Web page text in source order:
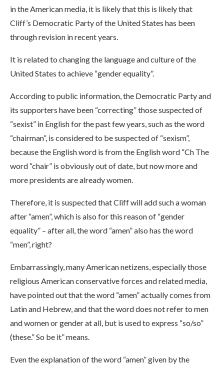
in the American media, it is likely that this is likely that
Cliff’s Democratic Party of the United States has been
through revision in recent years.
It is related to changing the language and culture of the
United States to achieve “gender equality”.
According to public information, the Democratic Party and
its supporters have been “correcting” those suspected of
“sexist” in English for the past few years, such as the word
“chairman”, is considered to be suspected of “sexism”,
because the English word is from the English word “Ch The
word “chair” is obviously out of date, but now more and
more presidents are already women.
Therefore, it is suspected that Cliff will add such a woman
after “amen”, which is also for this reason of “gender
equality” – after all, the word “amen” also has the word
“men”, right?
Embarrassingly, many American netizens, especially those
religious American conservative forces and related media,
have pointed out that the word “amen” actually comes from
Latin and Hebrew, and that the word does not refer to men
and women or gender at all, but is used to express “so/so”
(these.” So be it” means.
Even the explanation of the word “amen” given by the